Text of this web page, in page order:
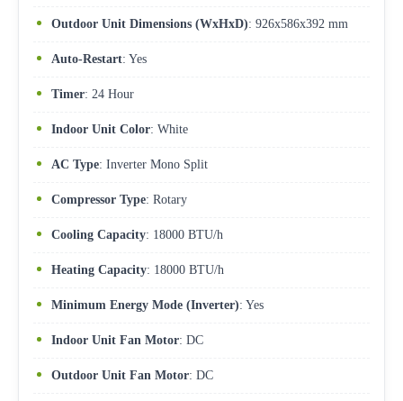
Outdoor Unit Dimensions (WxHxD): 926x586x392 mm
Auto-Restart: Yes
Timer: 24 Hour
Indoor Unit Color: White
AC Type: Inverter Mono Split
Compressor Type: Rotary
Cooling Capacity: 18000 BTU/h
Heating Capacity: 18000 BTU/h
Minimum Energy Mode (Inverter): Yes
Indoor Unit Fan Motor: DC
Outdoor Unit Fan Motor: DC